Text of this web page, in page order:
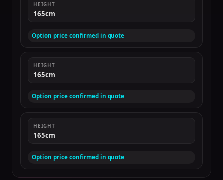
HEIGHT
165cm
Option price confirmed in quote
HEIGHT
165cm
Option price confirmed in quote
HEIGHT
165cm
Option price confirmed in quote